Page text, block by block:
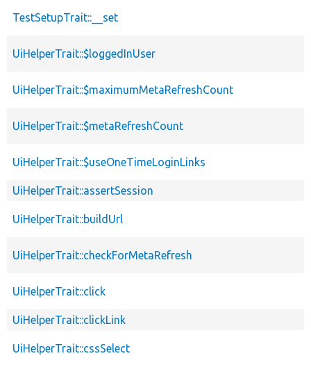
TestSetupTrait::__set
UiHelperTrait::$loggedInUser
UiHelperTrait::$maximumMetaRefreshCount
UiHelperTrait::$metaRefreshCount
UiHelperTrait::$useOneTimeLoginLinks
UiHelperTrait::assertSession
UiHelperTrait::buildUrl
UiHelperTrait::checkForMetaRefresh
UiHelperTrait::click
UiHelperTrait::clickLink
UiHelperTrait::cssSelect